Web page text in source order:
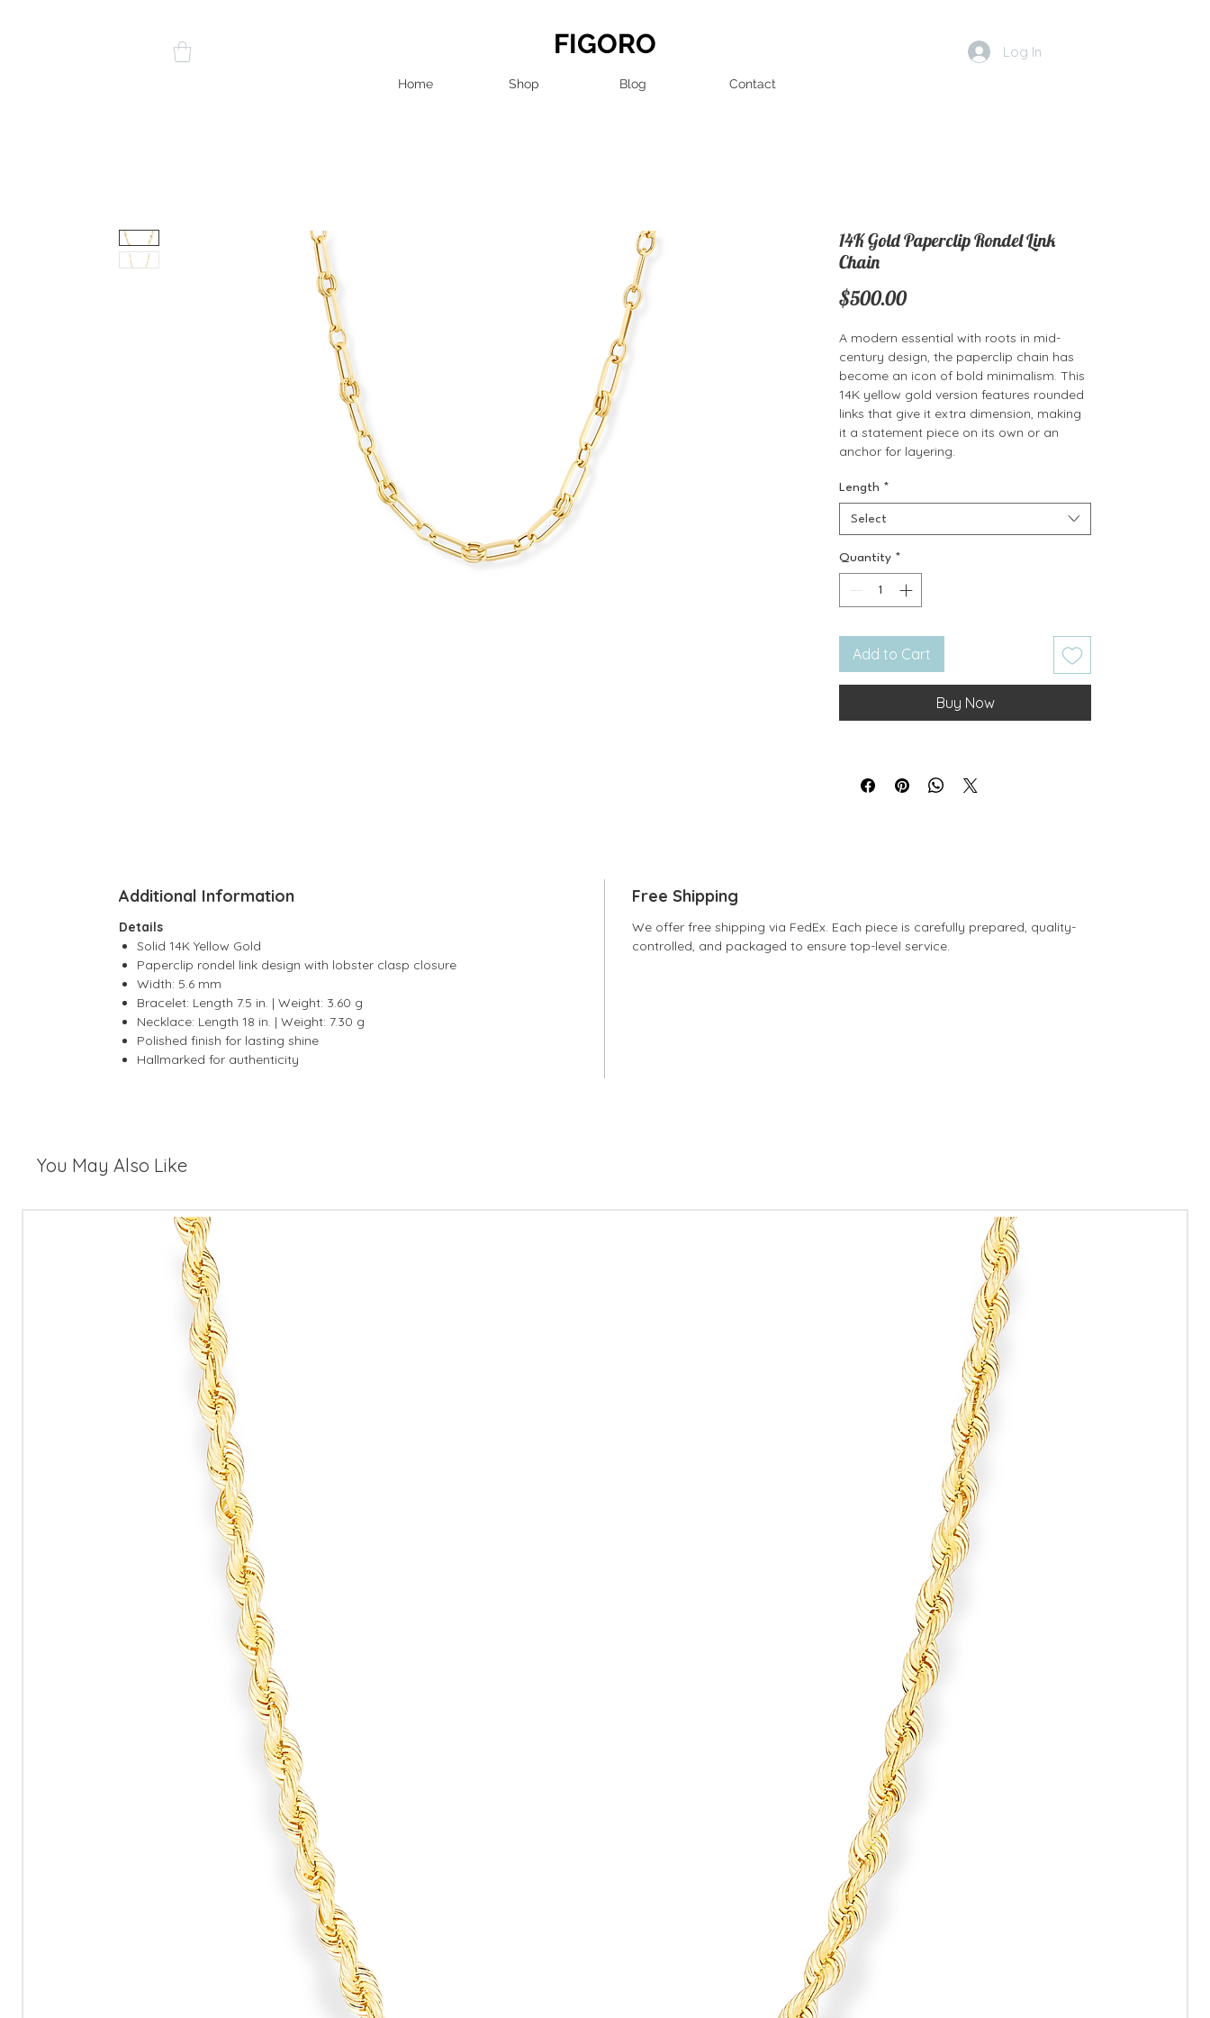
FIGORO Log In
Home Shop Blog Contact
14K Gold Paperclip Rondel Link
Chain
$500.00Price
A modern essential with roots in mid-
century design, the paperclip chain has
become an icon of bold minimalism. This
14K yellow gold version features rounded
links that give it extra dimension, making
it a statement piece on its own or an
anchor for layering.
Length *
Select
Quantity *
Add to Cart
Buy Now
Additional Information
Details
Solid 14K Yellow Gold
Paperclip rondel link design with lobster clasp closure
Width: 5.6 mm
Bracelet: Length 7.5 in. | Weight: 3.60 g
Necklace: Length 18 in. | Weight: 7.30 g
Polished finish for lasting shine
Hallmarked for authenticity
Free Shipping
We offer free shipping via FedEx. Each piece is carefully prepared, quality-
controlled, and packaged to ensure top-level service.
You May Also Like